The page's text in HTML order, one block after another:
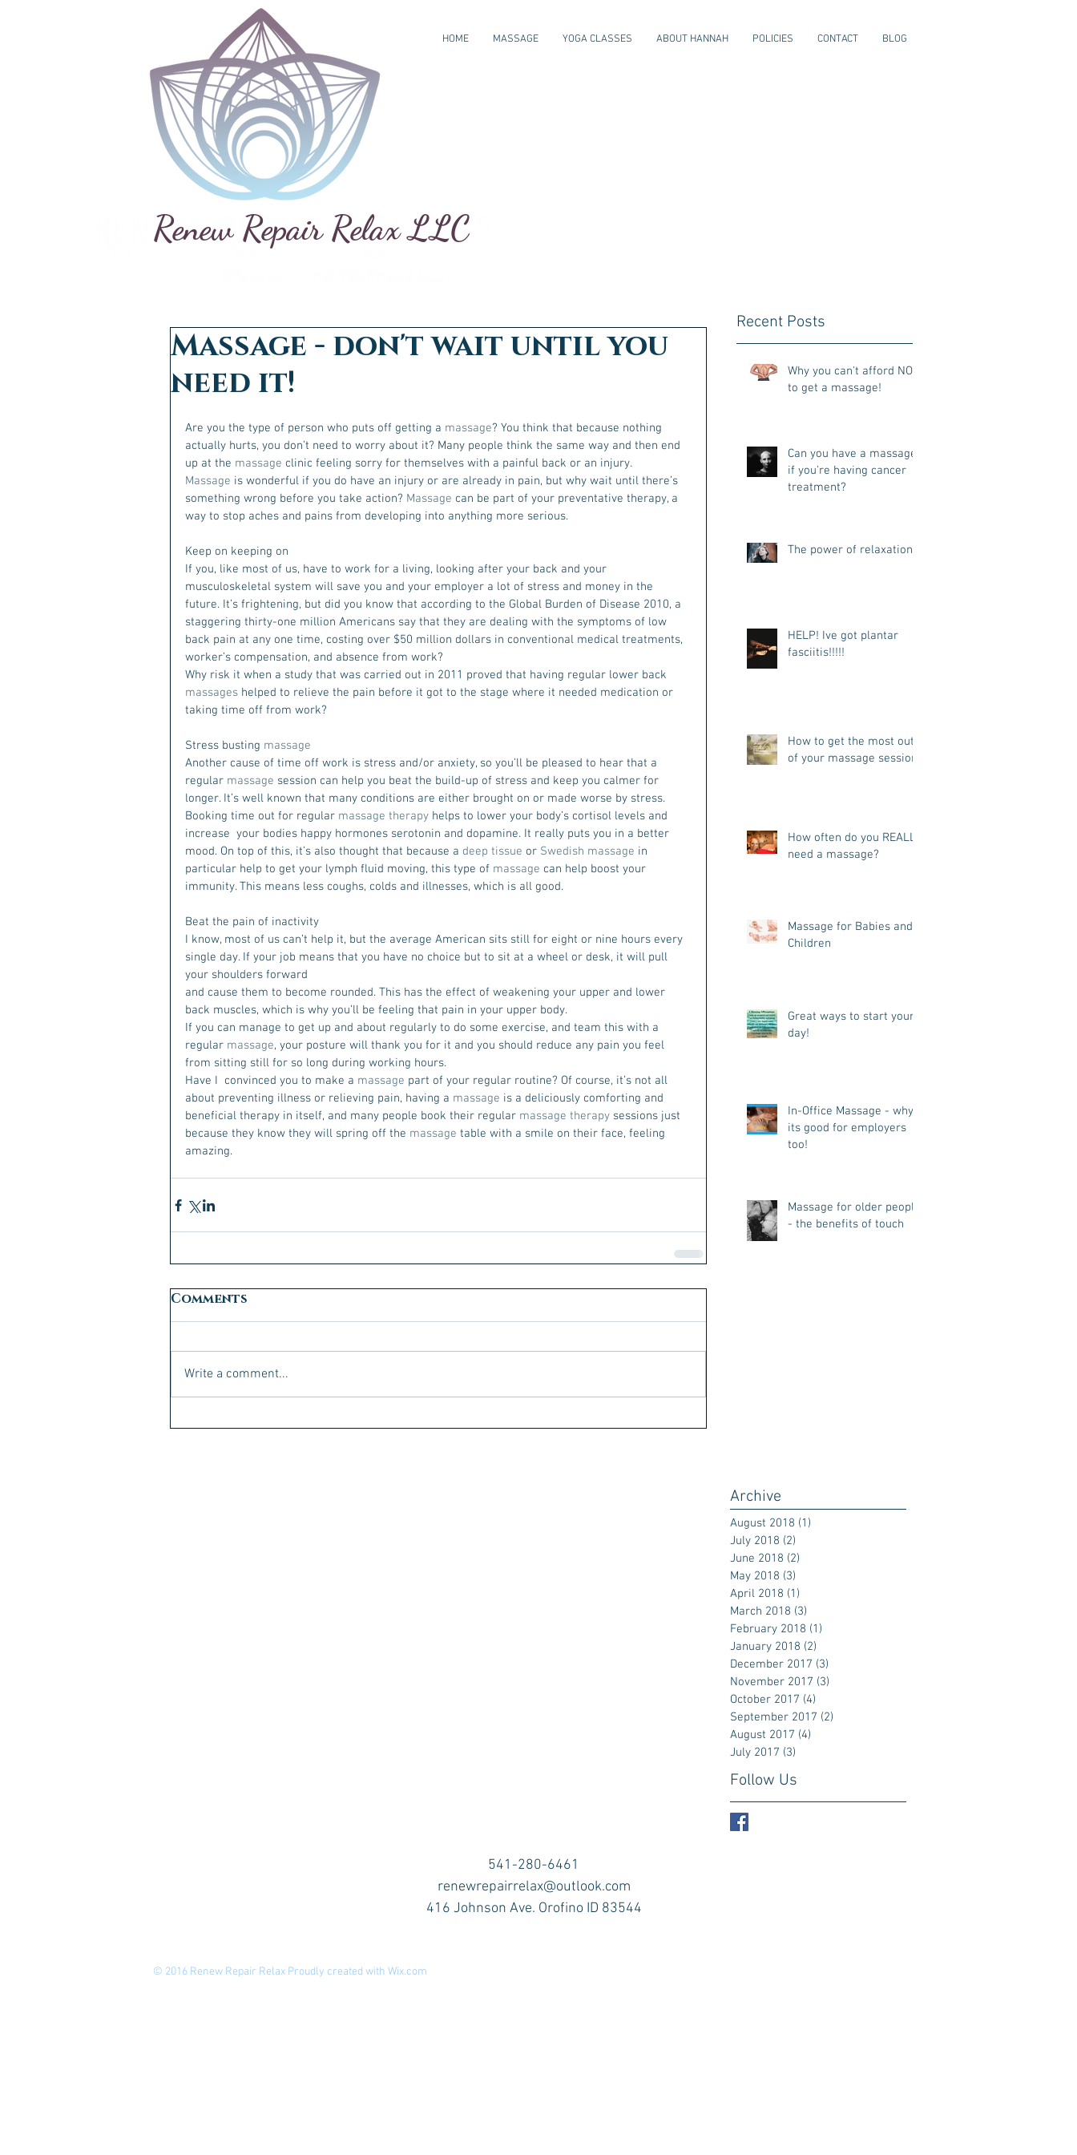
HOME MASSAGE YOGA CLASSES ABOUT HANNAH POLICIES CONTACT BLOG
Renew Repair Relax LLC
Massage - don't wait until you
need it!
Are you the type of person who puts off getting a massage? You think that because nothing
actually hurts, you don’t need to worry about it? Many people think the same way and then end
up at the massage clinic feeling sorry for themselves with a painful back or an injury.
Massage is wonderful if you do have an injury or are already in pain, but why wait until there’s
something wrong before you take action? Massage can be part of your preventative therapy, a
way to stop aches and pains from developing into anything more serious.
Keep on keeping on
If you, like most of us, have to work for a living, looking after your back and your
musculoskeletal system will save you and your employer a lot of stress and money in the
future. It’s frightening, but did you know that according to the Global Burden of Disease 2010, a
staggering thirty-one million Americans say that they are dealing with the symptoms of low
back pain at any one time, costing over $50 million dollars in conventional medical treatments,
worker’s compensation, and absence from work?
Why risk it when a study that was carried out in 2011 proved that having regular lower back
massages helped to relieve the pain before it got to the stage where it needed medication or
taking time off from work?
Stress busting massage
Another cause of time off work is stress and/or anxiety, so you’ll be pleased to hear that a
regular massage session can help you beat the build-up of stress and keep you calmer for
longer. It’s well known that many conditions are either brought on or made worse by stress.
Booking time out for regular massage therapy helps to lower your body’s cortisol levels and
increase  your bodies happy hormones serotonin and dopamine. It really puts you in a better
mood. On top of this, it’s also thought that because a deep tissue or Swedish massage in
particular help to get your lymph fluid moving, this type of massage can help boost your
immunity. This means less coughs, colds and illnesses, which is all good.
Beat the pain of inactivity
I know, most of us can’t help it, but the average American sits still for eight or nine hours every
single day. If your job means that you have no choice but to sit at a wheel or desk, it will pull
your shoulders forward
and cause them to become rounded. This has the effect of weakening your upper and lower
back muscles, which is why you’ll be feeling that pain in your upper body.
If you can manage to get up and about regularly to do some exercise, and team this with a
regular massage, your posture will thank you for it and you should reduce any pain you feel
from sitting still for so long during working hours.
Have I  convinced you to make a massage part of your regular routine? Of course, it’s not all
about preventing illness or relieving pain, having a massage is a deliciously comforting and
beneficial therapy in itself, and many people book their regular massage therapy sessions just
because they know they will spring off the massage table with a smile on their face, feeling
amazing.
Comments
Write a comment...
Recent Posts
Why you can't afford NOT
to get a massage!
Can you have a massage
if you're having cancer
treatment?
The power of relaxation
HELP! Ive got plantar
fasciitis!!!!!
How to get the most out
of your massage session!
How often do you REALLY
need a massage?
Massage for Babies and
Children
Great ways to start your
day!
In-Office Massage - why
its good for employers
too!
Massage for older people
- the benefits of touch
Archive
August 2018 (1)
July 2018 (2)
June 2018 (2)
May 2018 (3)
April 2018 (1)
March 2018 (3)
February 2018 (1)
January 2018 (2)
December 2017 (3)
November 2017 (3)
October 2017 (4)
September 2017 (2)
August 2017 (4)
July 2017 (3)
Follow Us
541-280-6461
renewrepairrelax@outlook.com
416 Johnson Ave. Orofino ID 83544
© 2016 Renew Repair Relax Proudly created with Wix.com